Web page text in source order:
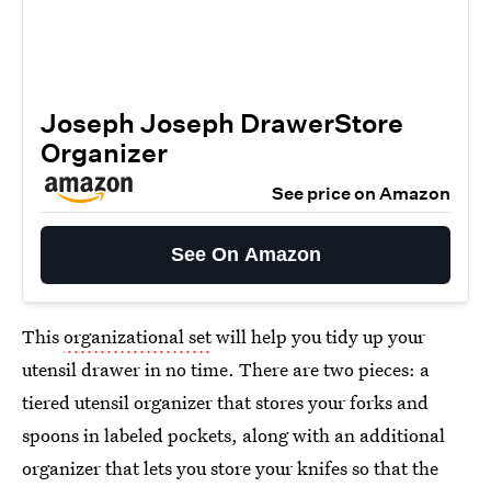
Joseph Joseph DrawerStore
Organizer
See price on Amazon
See On Amazon
Thisorganizational setwill help you tidy up your
utensil drawer in no time. There are two pieces: a
tiered utensil organizer that stores your forks and
spoons in labeled pockets, along with an additional
organizer that lets you store your knifes so that the